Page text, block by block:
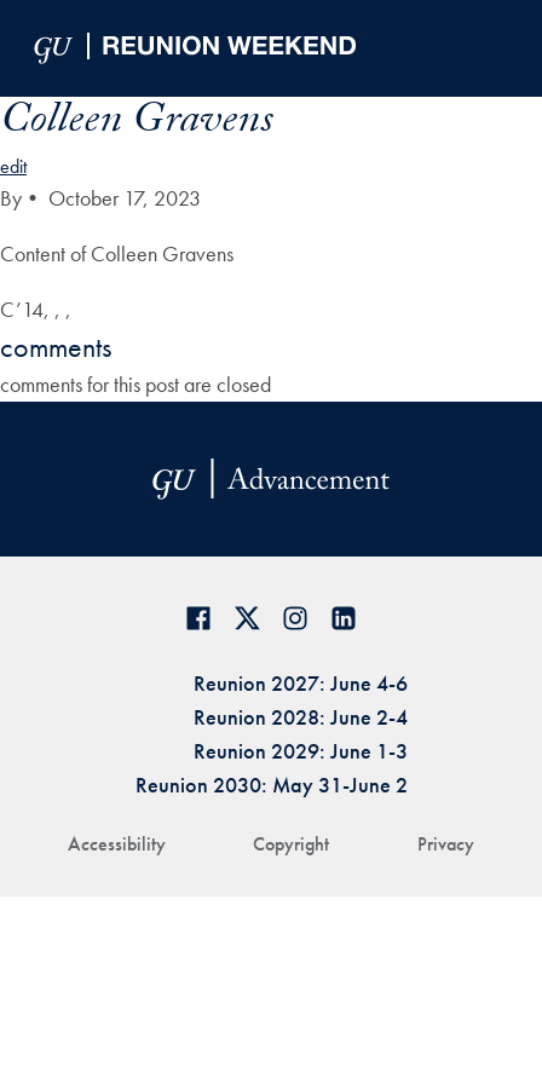
Colleen Gravens
edit
By • October 17, 2023
Content of Colleen Gravens
C’14, , ,
comments
comments for this post are closed
Accessibility Copyright Privacy
Reunion 2027: June 4-6
Reunion 2028: June 2-4
Reunion 2029: June 1-3
Reunion 2030: May 31-June 2